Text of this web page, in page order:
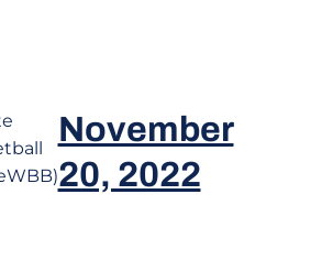
November
20, 2022